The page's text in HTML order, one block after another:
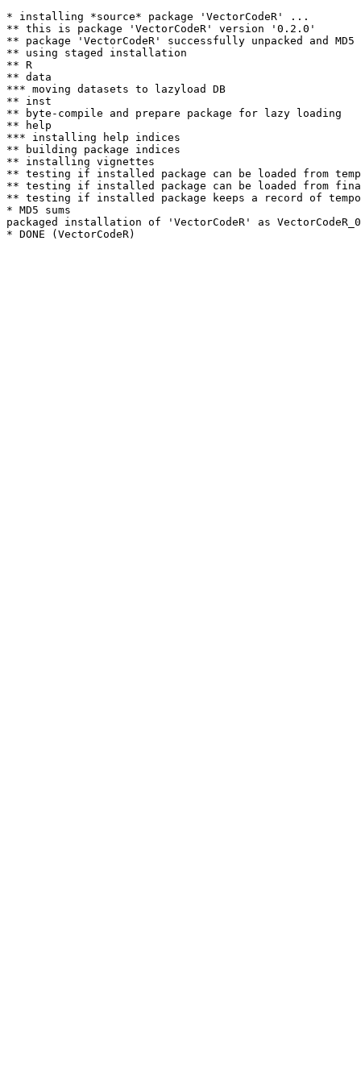
* installing *source* package 'VectorCodeR' ...
** this is package 'VectorCodeR' version '0.2.0'
** package 'VectorCodeR' successfully unpacked and MD5
** using staged installation
** R
** data
*** moving datasets to lazyload DB
** inst
** byte-compile and prepare package for lazy loading
** help
*** installing help indices
** building package indices
** installing vignettes
** testing if installed package can be loaded from
** testing if installed package can be loaded from
** testing if installed package keeps a record of
* MD5 sums
packaged installation of 'VectorCodeR' as